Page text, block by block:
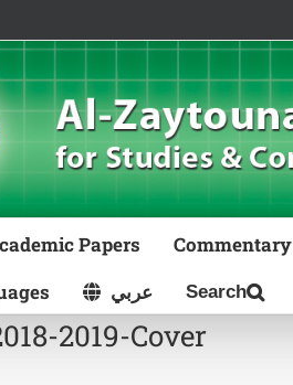
Papers Commentary
عربي
2019-Cover